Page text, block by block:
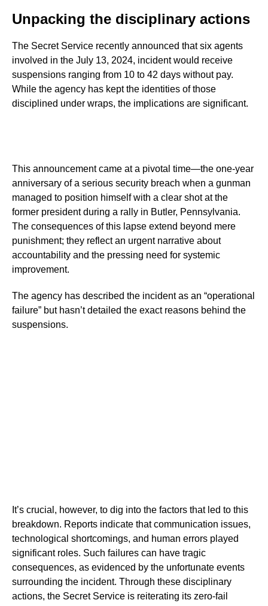
Unpacking the disciplinary actions
The Secret Service recently announced that six agents
involved in the July 13, 2024, incident would receive
suspensions ranging from 10 to 42 days without pay.
While the agency has kept the identities of those
disciplined under wraps, the implications are significant.
This announcement came at a pivotal time—the one-year
anniversary of a serious security breach when a gunman
managed to position himself with a clear shot at the
former president during a rally in Butler, Pennsylvania.
The consequences of this lapse extend beyond mere
punishment; they reflect an urgent narrative about
accountability and the pressing need for systemic
improvement.
The agency has described the incident as an “operational
failure” but hasn’t detailed the exact reasons behind the
suspensions.
It’s crucial, however, to dig into the factors that led to this
breakdown. Reports indicate that communication issues,
technological shortcomings, and human errors played
significant roles. Such failures can have tragic
consequences, as evidenced by the unfortunate events
surrounding the incident. Through these disciplinary
actions, the Secret Service is reiterating its zero-fail